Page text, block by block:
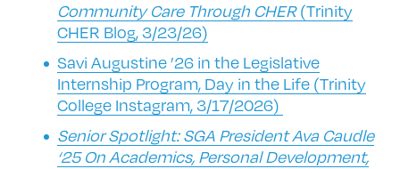
Community Care Through CHER(Trinity
CHER Blog, 3/23/26)
Savi Augustine ’26 in the Legislative
Internship Program, Day in the Life (Trinity
College Instagram, 3/17/2026)
Senior Spotlight: SGA President Ava Caudle
‘25 On Academics, Personal Development,